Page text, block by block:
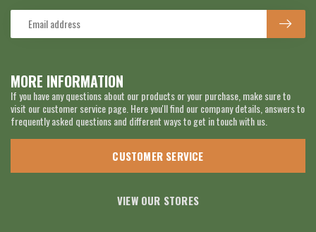
MORE INFORMATION
If you have any questions about our products or your purchase, make sure to
visit our customer service page. Here you'll find our company details, answers to
frequently asked questions and different ways to get in touch with us.
CUSTOMER SERVICE
VIEW OUR STORES